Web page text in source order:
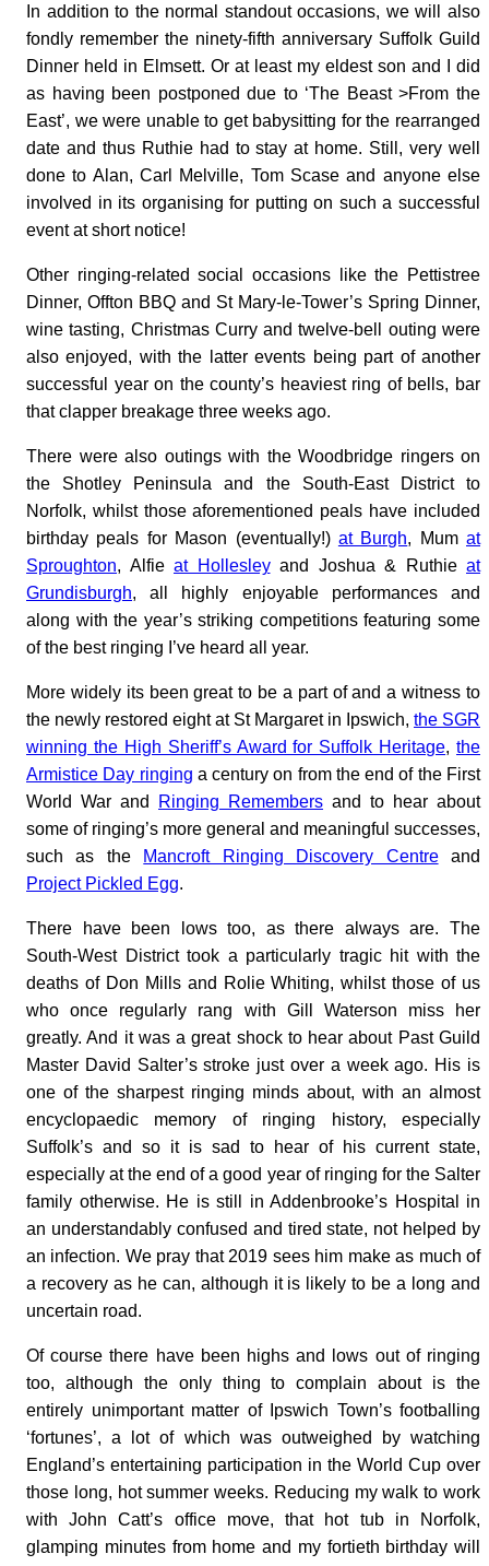
In addition to the normal standout occasions, we will also
fondly remember the ninety-fifth anniversary Suffolk Guild
Dinner held in Elmsett. Or at least my eldest son and I did
as having been postponed due to ‘The Beast >From the
East’, we were unable to get babysitting for the rearranged
date and thus Ruthie had to stay at home. Still, very well
done to Alan, Carl Melville, Tom Scase and anyone else
involved in its organising for putting on such a successful
event at short notice!
Other ringing-related social occasions like the Pettistree
Dinner, Offton BBQ and St Mary-le-Tower’s Spring Dinner,
wine tasting, Christmas Curry and twelve-bell outing were
also enjoyed, with the latter events being part of another
successful year on the county’s heaviest ring of bells, bar
that clapper breakage three weeks ago.
There were also outings with the Woodbridge ringers on
the Shotley Peninsula and the South-East District to
Norfolk, whilst those aforementioned peals have included
birthday peals for Mason (eventually!) at Burgh, Mum at
Sproughton, Alfie at Hollesleyand Joshua & Ruthie at
Grundisburgh, all highly enjoyable performances and
along with the year’s striking competitions featuring some
of the best ringing I’ve heard all year.
More widely its been great to be a part of and a witness to
the newly restored eight at St Margaret in Ipswich, the SGR
winning the High Sheriff’s Award for Suffolk Heritage, the
Armistice Day ringing a century on from the end of the First
World War and
Ringing Remembers and to hear about
some of ringing’s more general and meaningful successes,
such as the
Mancroft Ringing Discovery Centreand
Project Pickled Egg.
There have been lows too, as there always are. The
South-West District took a particularly tragic hit with the
deaths of Don Mills and Rolie Whiting, whilst those of us
who once regularly rang with Gill Waterson miss her
greatly. And it was a great shock to hear about Past Guild
Master David Salter’s stroke just over a week ago. His is
one of the sharpest ringing minds about, with an almost
encyclopaedic memory of ringing history, especially
Suffolk’s and so it is sad to hear of his current state,
especially at the end of a good year of ringing for the Salter
family otherwise. He is still in Addenbrooke’s Hospital in
an understandably confused and tired state, not helped by
an infection. We pray that 2019 sees him make as much of
a recovery as he can, although it is likely to be a long and
uncertain road.
Of course there have been highs and lows out of ringing
too, although the only thing to complain about is the
entirely unimportant matter of Ipswich Town’s footballing
‘fortunes’, a lot of which was outweighed by watching
England’s entertaining participation in the World Cup over
those long, hot summer weeks. Reducing my walk to work
with John Catt’s office move, that hot tub in Norfolk,
glamping minutes from home and my fortieth birthday will